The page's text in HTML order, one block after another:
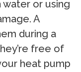
or using
A
during a
free of
heat pump